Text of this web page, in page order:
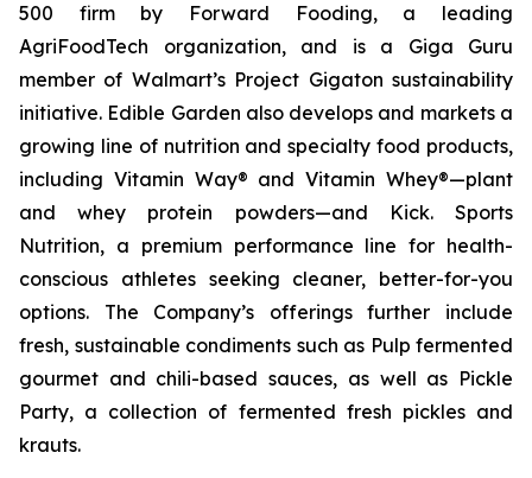
500 firm by Forward Fooding, a leading
AgriFoodTech organization, and is a Giga Guru
member of Walmart’s Project Gigaton sustainability
initiative. Edible Garden also develops and markets a
growing line of nutrition and specialty food products,
including Vitamin Way® and Vitamin Whey®—plant
and whey protein powders—and Kick. Sports
Nutrition, a premium performance line for health-
conscious athletes seeking cleaner, better-for-you
options. The Company’s offerings further include
fresh, sustainable condiments such as Pulp fermented
gourmet and chili-based sauces, as well as Pickle
Party, a collection of fermented fresh pickles and
krauts.